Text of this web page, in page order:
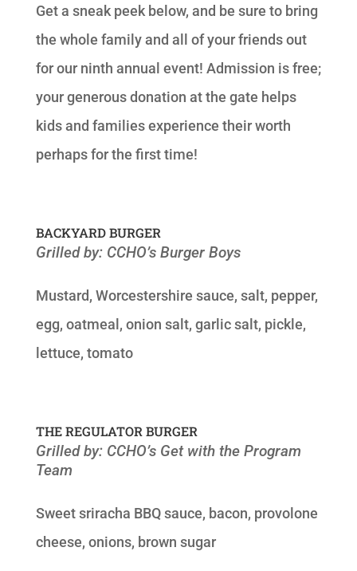
Get a sneak peek below, and be sure to bring
the whole family and all of your friends out
for our ninth annual event! Admission is free;
your generous donation at the gate helps
kids and families experience their worth
perhaps for the first time!
BACKYARD BURGER
Grilled by: CCHO’s Burger Boys
Mustard, Worcestershire sauce, salt, pepper,
egg, oatmeal, onion salt, garlic salt, pickle,
lettuce, tomato
THE REGULATOR BURGER
Grilled by: CCHO’s Get with the Program
Team
Sweet sriracha BBQ sauce, bacon, provolone
cheese, onions, brown sugar